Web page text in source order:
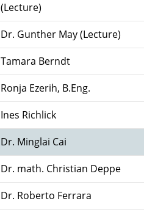
(Lecture)
Dr. Gunther May (Lecture)
Tamara Berndt
Ronja Ezerih, B.Eng.
Ines Richlick
Dr. Minglai Cai
Dr. math. Christian Deppe
Dr. Roberto Ferrara